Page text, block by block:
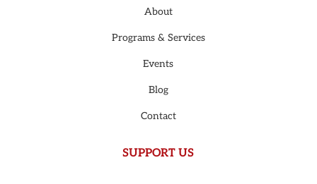
About
Programs & Services
Events
Blog
Contact
SUPPORT US